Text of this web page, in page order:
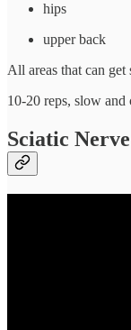
hips
upper back
All areas that can
10-20 reps, slow and
Sciatic